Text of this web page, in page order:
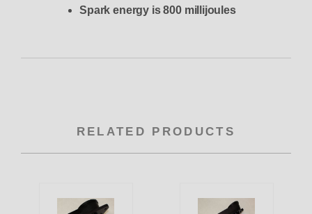
Spark energy is 800 millijoules
RELATED PRODUCTS